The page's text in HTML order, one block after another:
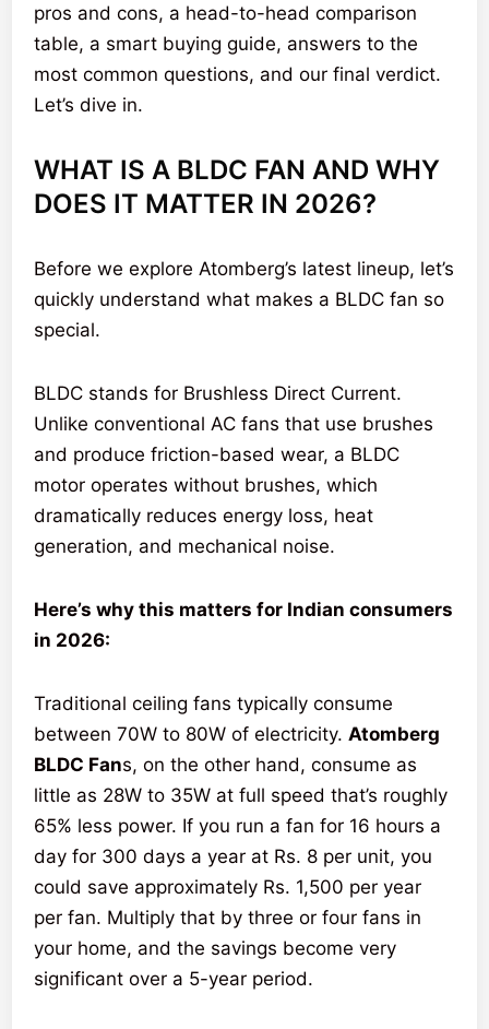
pros and cons, a head-to-head comparison
table, a smart buying guide, answers to the
most common questions, and our final verdict.
Let’s dive in.
WHAT IS A BLDC FAN AND WHY
DOES IT MATTER IN 2026?
Before we explore Atomberg’s latest lineup, let’s
quickly understand what makes a BLDC fan so
special.
BLDC stands for Brushless Direct Current.
Unlike conventional AC fans that use brushes
and produce friction-based wear, a BLDC
motor operates without brushes, which
dramatically reduces energy loss, heat
generation, and mechanical noise.
Here’s why this matters for Indian consumers
in 2026:
Traditional ceiling fans typically consume
between 70W to 80W of electricity.Atomberg
BLDC Fans, on the other hand, consume as
little as 28W to 35W at full speed that’s roughly
65% less power. If you run a fan for 16 hours a
day for 300 days a year at Rs. 8 per unit, you
could save approximately Rs. 1,500 per year
per fan. Multiply that by three or four fans in
your home, and the savings become very
significant over a 5-year period.